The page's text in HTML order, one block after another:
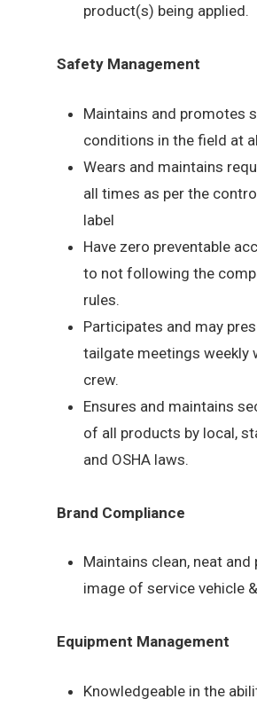
product(s) being applied.
Safety Management
Maintains and promotes
conditions in the field at
Wears and maintains
all times as per the
label
Have zero preventable
to not following the
rules.
Participates and may
tailgate meetings weekly
crew.
Ensures and maintains
of all products by local,
and OSHA laws.
Brand Compliance
Maintains clean, neat
image of service vehicle
Equipment Management
Knowledgeable in the